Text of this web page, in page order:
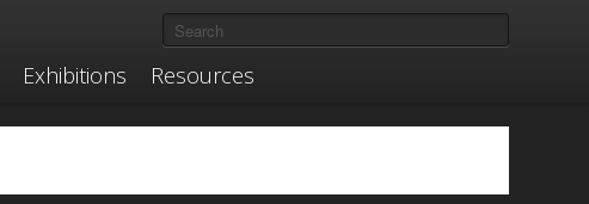
Exhibitions Resources